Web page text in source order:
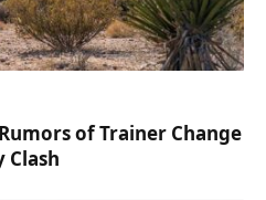
of Trainer Change
Clash